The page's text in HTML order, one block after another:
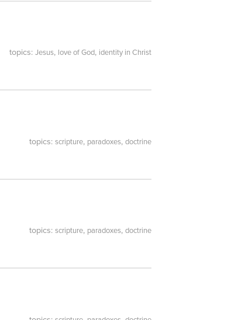
topics: Jesus, love of God, identity in Christ
topics: scripture, paradoxes, doctrine
topics: scripture, paradoxes, doctrine